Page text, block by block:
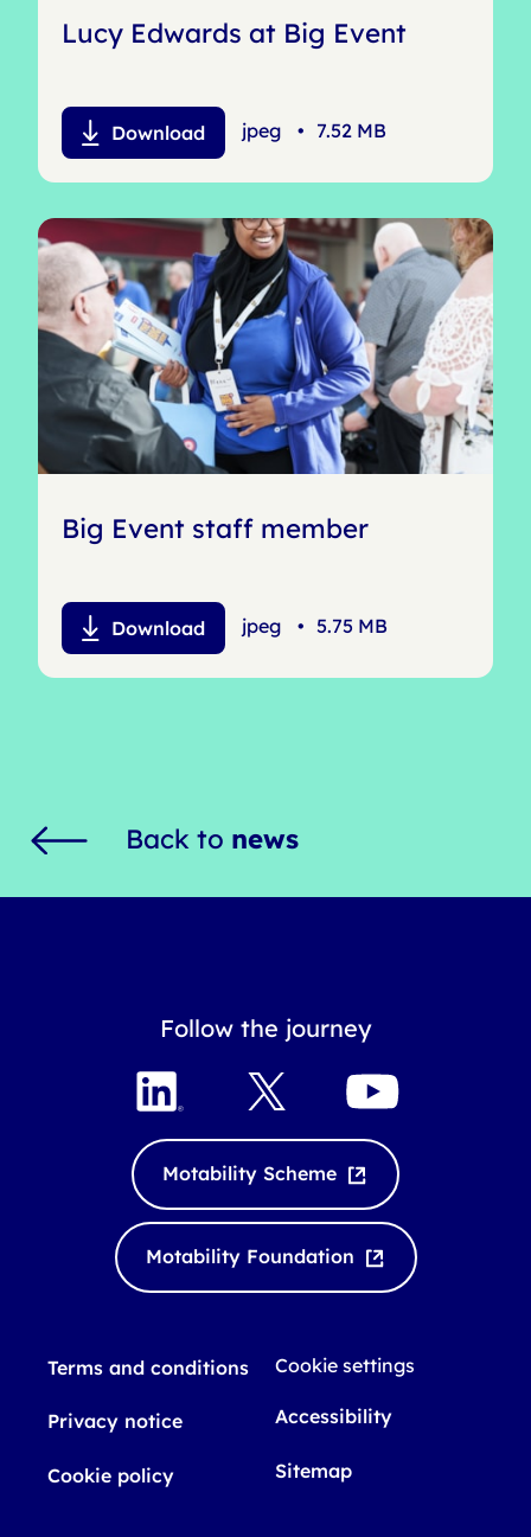
Lucy Edwards at Big Event
Download jpeg • 7.52 MB
Big Event staff member
Download jpeg • 5.75 MB
Back to news
Follow the journey
L
k
d
I
X
Y
o
b
e
Motability Scheme
Motability Foundation
Terms and conditions
Privacy notice
Cookie policy
Cookie settings
Accessibility
Sitemap